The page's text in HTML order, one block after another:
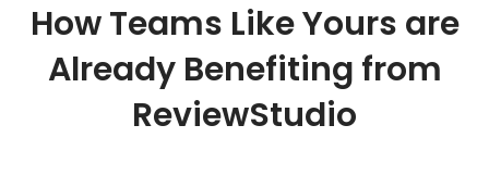
How Teams Like Yours are
Already Benefiting from
ReviewStudio